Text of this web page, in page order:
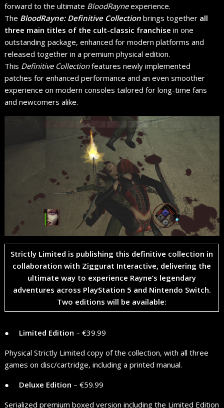
forward to the ultimate BloodRayneexperience.
The BloodRayne: Definitive Collection brings together all
three main titles of the cult-classic franchise in one
outstanding package, enhanced for modern platforms and
released together in a premium physical edition.
This Definitive Collectionfeatures newly implemented
patches for enhanced performance and an even smoother
experience on modern consoles tailored for long-time fans
and newcomers alike.
​Strictly Limited is publishing this definitive collection in
collaboration with Ziggurat Interactive, delivering the
ultimate way to experience Rayne’s legendary
adventures across PlayStation 5 and Nintendo Switch.
Two editions will be available:
● ​ ​ ​ ​ Limited Edition – €39.99
Physical Strictly Limited copy of the collection, with all three
games on disc/cartridge, including a printed manual.
● ​ ​ ​ ​ Deluxe Edition – €59.99
Serialized premium boxed version including the Limited Edition